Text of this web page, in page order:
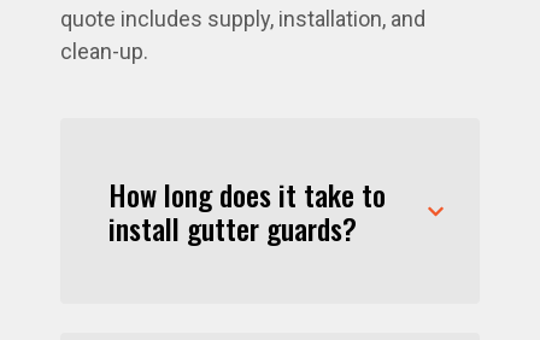
quote includes supply, installation, and
clean-up.
How long does it take to
install gutter guards?